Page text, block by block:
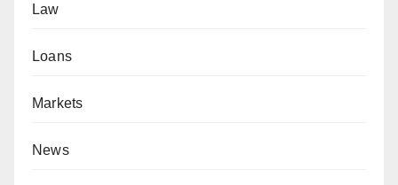
Law
Loans
Markets
News